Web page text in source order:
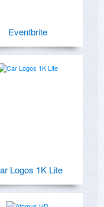
Eventbrite
Logos 1K Lite